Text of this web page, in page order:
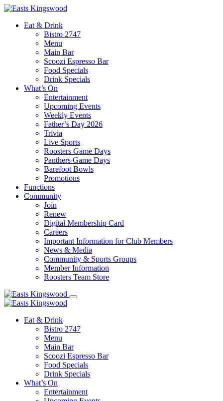
Eat & Drink
Bistro 2747
Menu
Main Bar
Scoozi Espresso Bar
Food Specials
Drink Specials
What’s On
Entertainment
Upcoming Events
Weekly Events
Father’s Day 2026
Trivia
Live Sports
Roosters Game Days
Panthers Game Days
Barefoot Bowls
Promotions
Functions
Community
Join
Renew
Digital Membership Card
Careers
Important Information for Club Members
News & Media
Community & Sports Groups
Member Information
Roosters Team Store
Eat & Drink
Bistro 2747
Menu
Main Bar
Scoozi Espresso Bar
Food Specials
Drink Specials
What’s On
Entertainment